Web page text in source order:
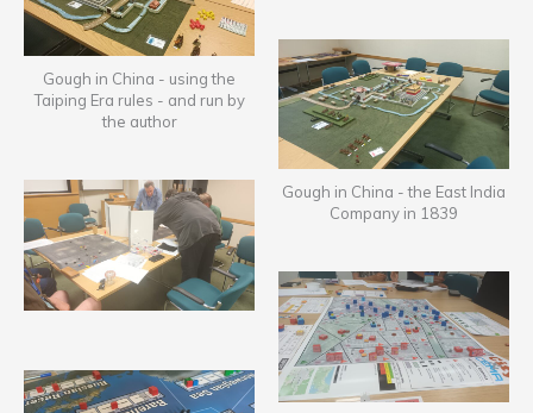
Gough in China - using the
Taiping Era rules - and run by
the author
Gough in China - the East India
Company in 1839